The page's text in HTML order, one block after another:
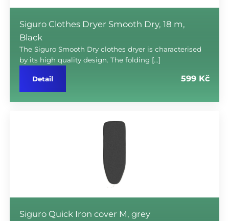
Siguro Clothes Dryer Smooth Dry, 18 m,
Black
The Siguro Smooth Dry clothes dryer is characterised
by its high quality design. The folding […]
Detail 599 Kč
Siguro Quick Iron cover M, grey